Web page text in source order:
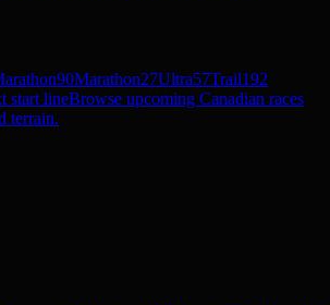
90Marathon27Ultra57Trail192
start lineBrowse upcoming Canadian races
terrain.